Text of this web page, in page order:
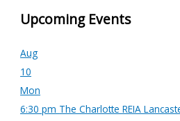
Upcoming Events
Aug
10
Mon
6:30 pm The Charlotte REIA